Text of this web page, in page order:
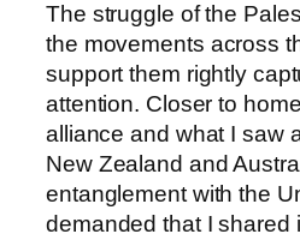
The struggle of the
the movements across
support them rightly
attention. Closer to
alliance and what I saw
New Zealand and
entanglement with the
demanded that I shared